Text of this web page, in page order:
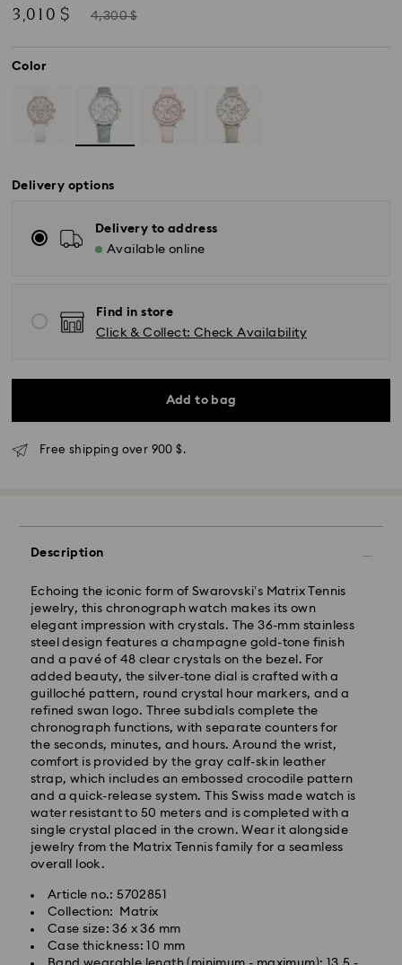
Now
3,010 $
Instead
4,300 $
Color
Delivery options
Delivery to address
Available online
Find in store
Click & Collect: Check Availability
Add to bag
Free shipping over 900 $.
Description
Echoing the iconic form of Swarovski’s Matrix Tennis
jewelry, this chronograph watch makes its own
elegant impression with crystals. The 36-mm stainless
steel design features a champagne gold-tone finish
and a pavé of 48 clear crystals on the bezel. For
added beauty, the silver-tone dial is crafted with a
guilloché pattern, round crystal hour markers, and a
refined swan logo. Three subdials complete the
chronograph functions, with separate counters for
the seconds, minutes, and hours. Around the wrist,
comfort is provided by the gray calf-skin leather
strap, which includes an embossed crocodile pattern
and a quick-release system. This Swiss made watch is
water resistant to 50 meters and is completed with a
single crystal placed in the crown. Wear it alongside
jewelry from the Matrix Tennis family for a seamless
overall look.
Article no.: 5702851
Collection: Matrix
Case size: 36 x 36 mm
Case thickness: 10 mm
Express Delivery - SF Express